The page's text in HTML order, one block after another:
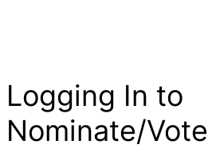
Logging In to
Nominate/Vote